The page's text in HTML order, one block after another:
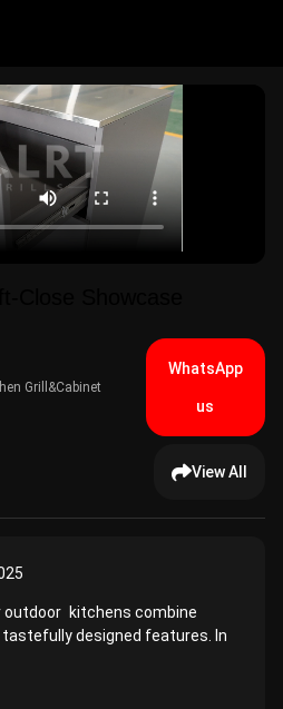
Grill&Cabinet
WhatsApp
us
View All
outdoor kitchens combine
designed features. In